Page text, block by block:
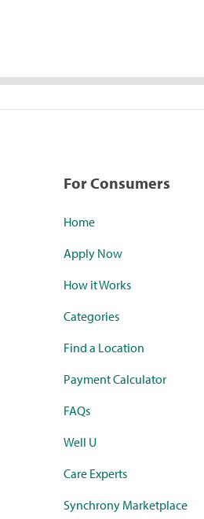
For Consumers
Home
Apply Now
How it Works
Categories
Find a Location
Payment Calculator
FAQs
Well U
Care Experts
Synchrony Marketplace